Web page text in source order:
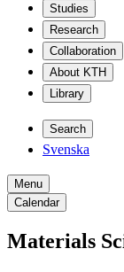
Studies
Research
Collaboration
About KTH
Library
Search
Svenska
Menu
Calendar
Materials